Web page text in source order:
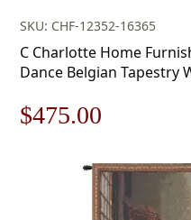
SKU: CHF-12352-16365
C Charlotte Home
Dance Belgian Tapestry
Home Decor Accents
Original
$475.00
is: